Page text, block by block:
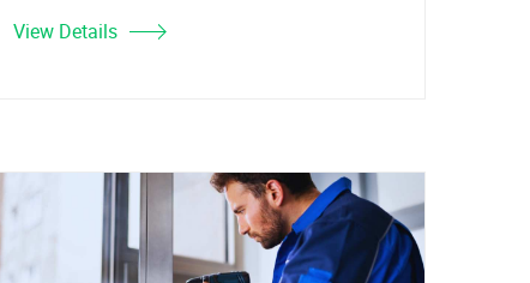
View Details